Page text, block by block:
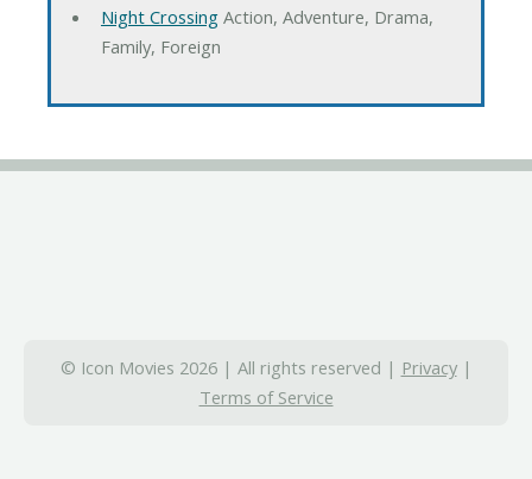
Night CrossingAction, Adventure, Drama,
Family, Foreign
© Icon Movies 2026 | All rights reserved | Privacy|
Terms of Service